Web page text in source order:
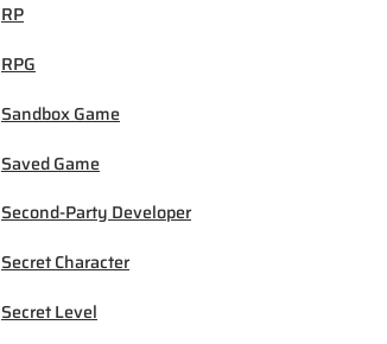
RP
RPG
Sandbox Game
Saved Game
Second-Party Developer
Secret Character
Secret Level